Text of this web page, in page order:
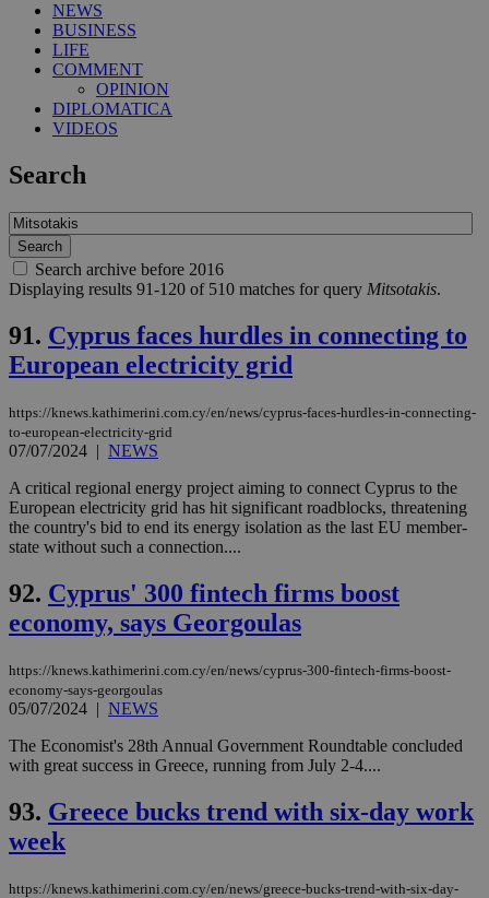
NEWS
BUSINESS
LIFE
COMMENT
OPINION
DIPLOMATICA
VIDEOS
Search
Search archive before 2016
Displaying results 91-120 of 510 matches for query Mitsotakis.
91. Cyprus faces hurdles in connecting to
European electricity grid
https://knews.kathimerini.com.cy/en/news/cyprus-faces-hurdles-in-connecting-
to-european-electricity-grid
07/07/2024 | NEWS
A critical regional energy project aiming to connect Cyprus to the
European electricity grid has hit significant roadblocks, threatening
the country's bid to end its energy isolation as the last EU member-
state without such a connection....
92. Cyprus' 300 fintech firms boost
economy, says Georgoulas
https://knews.kathimerini.com.cy/en/news/cyprus-300-fintech-firms-boost-
economy-says-georgoulas
05/07/2024 | NEWS
The Economist's 28th Annual Government Roundtable concluded
with great success in Greece, running from July 2-4....
93. Greece bucks trend with six-day work
week
https://knews.kathimerini.com.cy/en/news/greece-bucks-trend-with-six-day-